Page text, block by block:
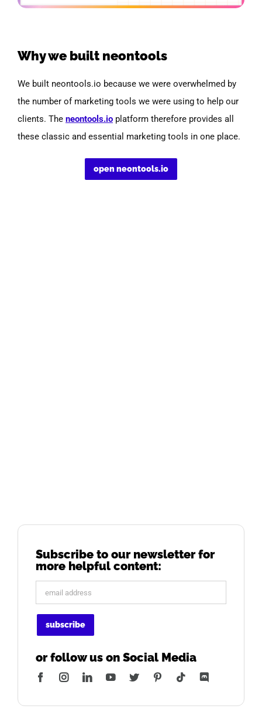
Why we built neontools
We built neontools.io because we were overwhelmed by
the number of marketing tools we were using to help our
clients. The neontools.io platform therefore provides all
these classic and essential marketing tools in one place.
open neontools.io
Subscribe to our newsletter for
more helpful content:
or follow us on Social Media
FacebookInstagramLinkedInYouTubeTwitter PinterestTiktok